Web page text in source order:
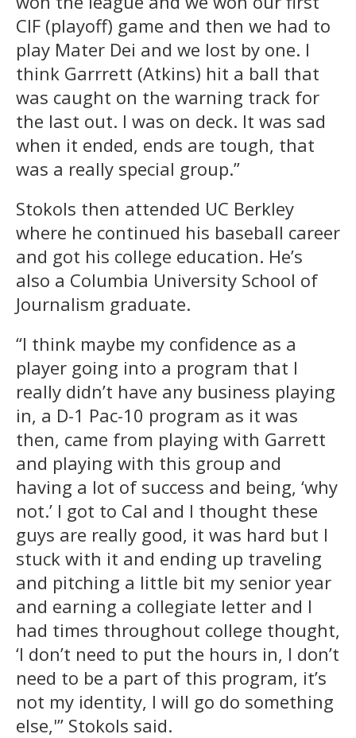
CIF (playoff) game and then we had to
play Mater Dei and we lost by one. I
think Garrrett (Atkins) hit a ball that
was caught on the warning track for
the last out. I was on deck. It was sad
when it ended, ends are tough, that
was a really special group.”
Stokols then attended UC Berkley
where he continued his baseball career
and got his college education. He’s
also a Columbia University School of
Journalism graduate.
“I think maybe my confidence as a
player going into a program that I
really didn’t have any business playing
in, a D-1 Pac-10 program as it was
then, came from playing with Garrett
and playing with this group and
having a lot of success and being, ‘why
not.’ I got to Cal and I thought these
guys are really good, it was hard but I
stuck with it and ending up traveling
and pitching a little bit my senior year
and earning a collegiate letter and I
had times throughout college thought,
‘I don’t need to put the hours in, I don’t
need to be a part of this program, it’s
not my identity, I will go do something
else,'” Stokols said.